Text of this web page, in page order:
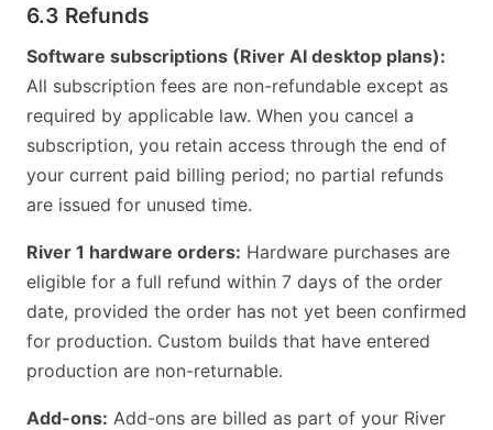
6.3 Refunds
Software subscriptions (River AI desktop plans):
All subscription fees are non-refundable except as
required by applicable law. When you cancel a
subscription, you retain access through the end of
your current paid billing period; no partial refunds
are issued for unused time.
River 1 hardware orders: Hardware purchases are
eligible for a full refund within 7 days of the order
date, provided the order has not yet been confirmed
for production. Custom builds that have entered
production are non-returnable.
Add-ons: Add-ons are billed as part of your River